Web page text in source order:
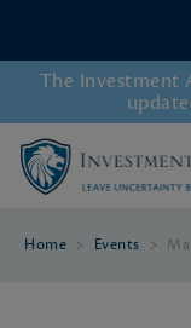
The Investment
Home > Events >